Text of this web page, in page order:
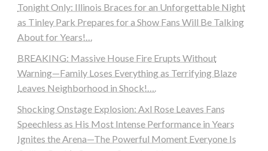
Tonight Only: Illinois Braces for an Unforgettable Night
as Tinley Park Prepares for a Show Fans Will Be Talking
About for Years!…
BREAKING: Massive House Fire Erupts Without
Warning—Family Loses Everything as Terrifying Blaze
Leaves Neighborhood in Shock!….
Shocking Onstage Explosion: Axl Rose Leaves Fans
Speechless as His Most Intense Performance in Years
Ignites the Arena—The Powerful Moment Everyone Is